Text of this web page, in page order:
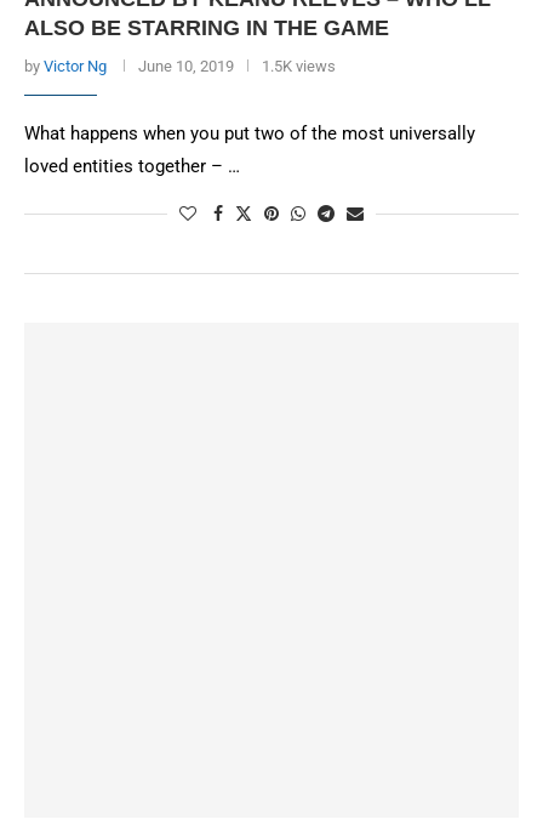
ALSO BE STARRING IN THE GAME
by Victor Ng June 10, 2019 1.5K views
What happens when you put two of the most universally
loved entities together – …